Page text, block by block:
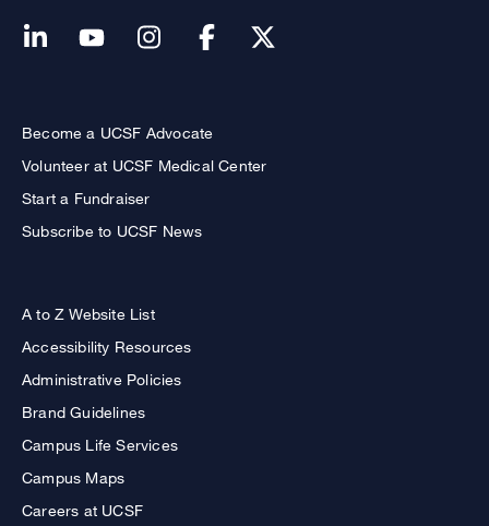
Become a UCSF Advocate
Volunteer at UCSF Medical Center
Start a Fundraiser
Subscribe to UCSF News
A to Z Website List
Accessibility Resources
Administrative Policies
Brand Guidelines
Campus Life Services
Campus Maps
Careers at UCSF